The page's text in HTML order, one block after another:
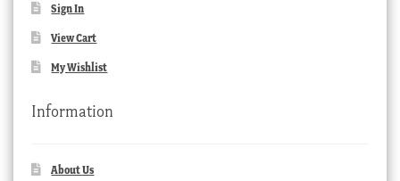
Sign In
View Cart
My Wishlist
Information
About Us